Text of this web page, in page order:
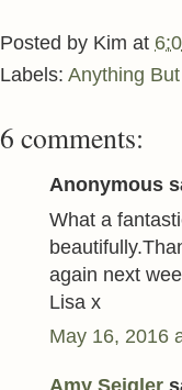
Posted by Kim at
Labels: Anything
6 comments:
Anonymous
What a
again next
Lisa x
May 16, 2016
Amy Seigler